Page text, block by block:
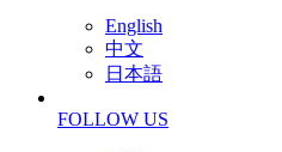
English
中文
日本語
FOLLOW US